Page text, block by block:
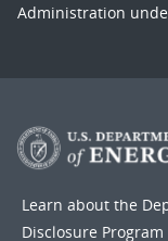
Administration
Learn about the
Disclosure Program